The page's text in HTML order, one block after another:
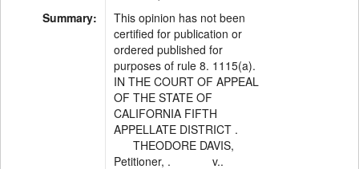
Summary:
This opinion has not been
certified for publication or
ordered published for
purposes of rule 8. 1115(a).
IN THE COURT OF APPEAL
OF THE STATE OF
CALIFORNIA FIFTH
APPELLATE DISTRICT .
THEODORE DAVIS,
Petitioner, . v..